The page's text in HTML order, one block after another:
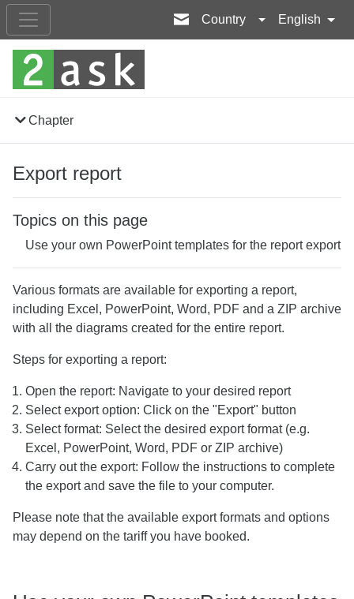
Country English
Chapter
Export report
Topics on this page
Use your own PowerPoint templates for the report export
Various formats are available for exporting a report,
including Excel, PowerPoint, Word, PDF and a ZIP archive
with all the diagrams created for the entire report.
Steps for exporting a report:
Open the report: Navigate to your desired report
Select export option: Click on the "Export" button
Select format: Select the desired export format (e.g.
Excel, PowerPoint, Word, PDF or ZIP archive)
Carry out the export: Follow the instructions to complete
the export and save the file to your computer.
Please note that the available export formats and options
may depend on the tariff you have booked.